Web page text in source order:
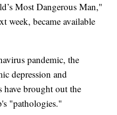
Most Dangerous Man,"
week, became available
pandemic, the
depression and
have brought out the
"pathologies."